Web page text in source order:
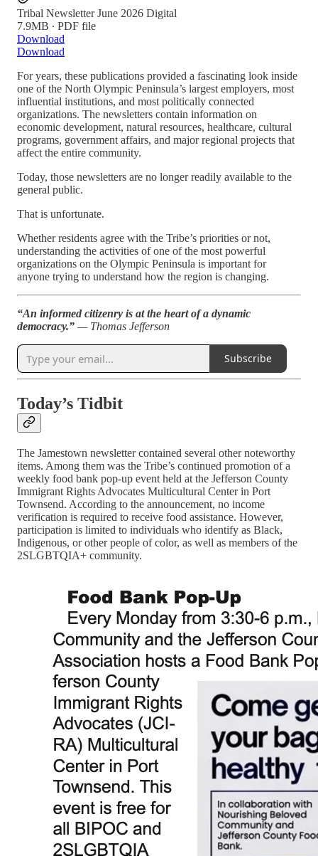
Tribal Newsletter June 2026 Digital
7.9MB ∙ PDF file
Download
Download
For years, these publications provided a fascinating look inside
one of the North Olympic Peninsula’s largest employers, most
influential institutions, and most politically connected
organizations. The newsletters contain information on
economic development, natural resources, healthcare, cultural
programs, government affairs, and major regional projects that
affect the entire community.
Today, those newsletters are no longer readily available to the
general public.
That is unfortunate.
Whether residents agree with the Tribe’s priorities or not,
understanding the activities of one of the most powerful
organizations on the Olympic Peninsula is important for
anyone trying to understand how the region is changing.
“An informed citizenry is at the heart of a dynamic
democracy.” — Thomas Jefferson
Subscribe
Today’s Tidbit
The Jamestown newsletter contained several other noteworthy
items. Among them was the Tribe’s continued promotion of a
weekly food bank pop-up event held at the Jefferson County
Immigrant Rights Advocates Multicultural Center in Port
Townsend. According to the announcement, no income
verification is required to receive food assistance. However,
participation is limited to individuals who identify as Black,
Indigenous, or other people of color, as well as members of the
2SLGBTQIA+ community.